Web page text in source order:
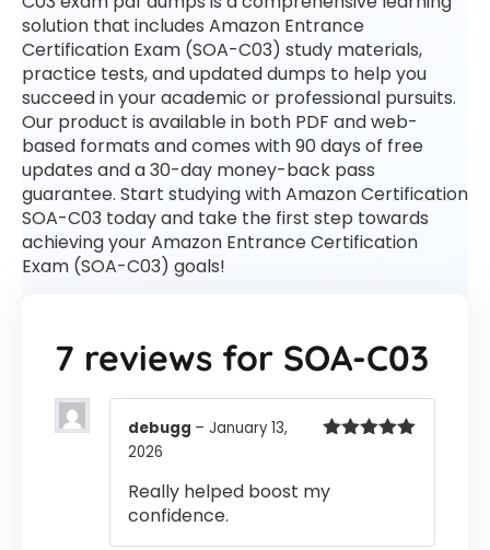
solution that includes Amazon Entrance
Certification Exam (SOA-C03) study materials,
practice tests, and updated dumps to help you
succeed in your academic or professional pursuits.
Our product is available in both PDF and web-
based formats and comes with 90 days of free
updates and a 30-day money-back pass
guarantee. Start studying with Amazon Certification
SOA-C03 today and take the first step towards
achieving your Amazon Entrance Certification
Exam (SOA-C03) goals!
7 reviews for SOA-C03
debugg – January 13,
2026
Really helped boost my
confidence.